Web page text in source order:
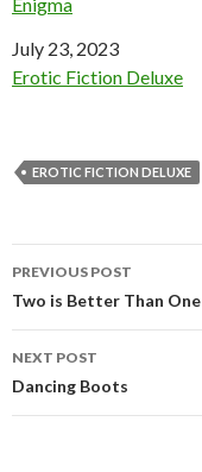
Date
July 23, 2023
In relation to
Erotic Fiction Deluxe
EROTIC FICTION DELUXE
Post
navigation
PREVIOUS POST
Two is Better Than One
NEXT POST
Dancing Boots